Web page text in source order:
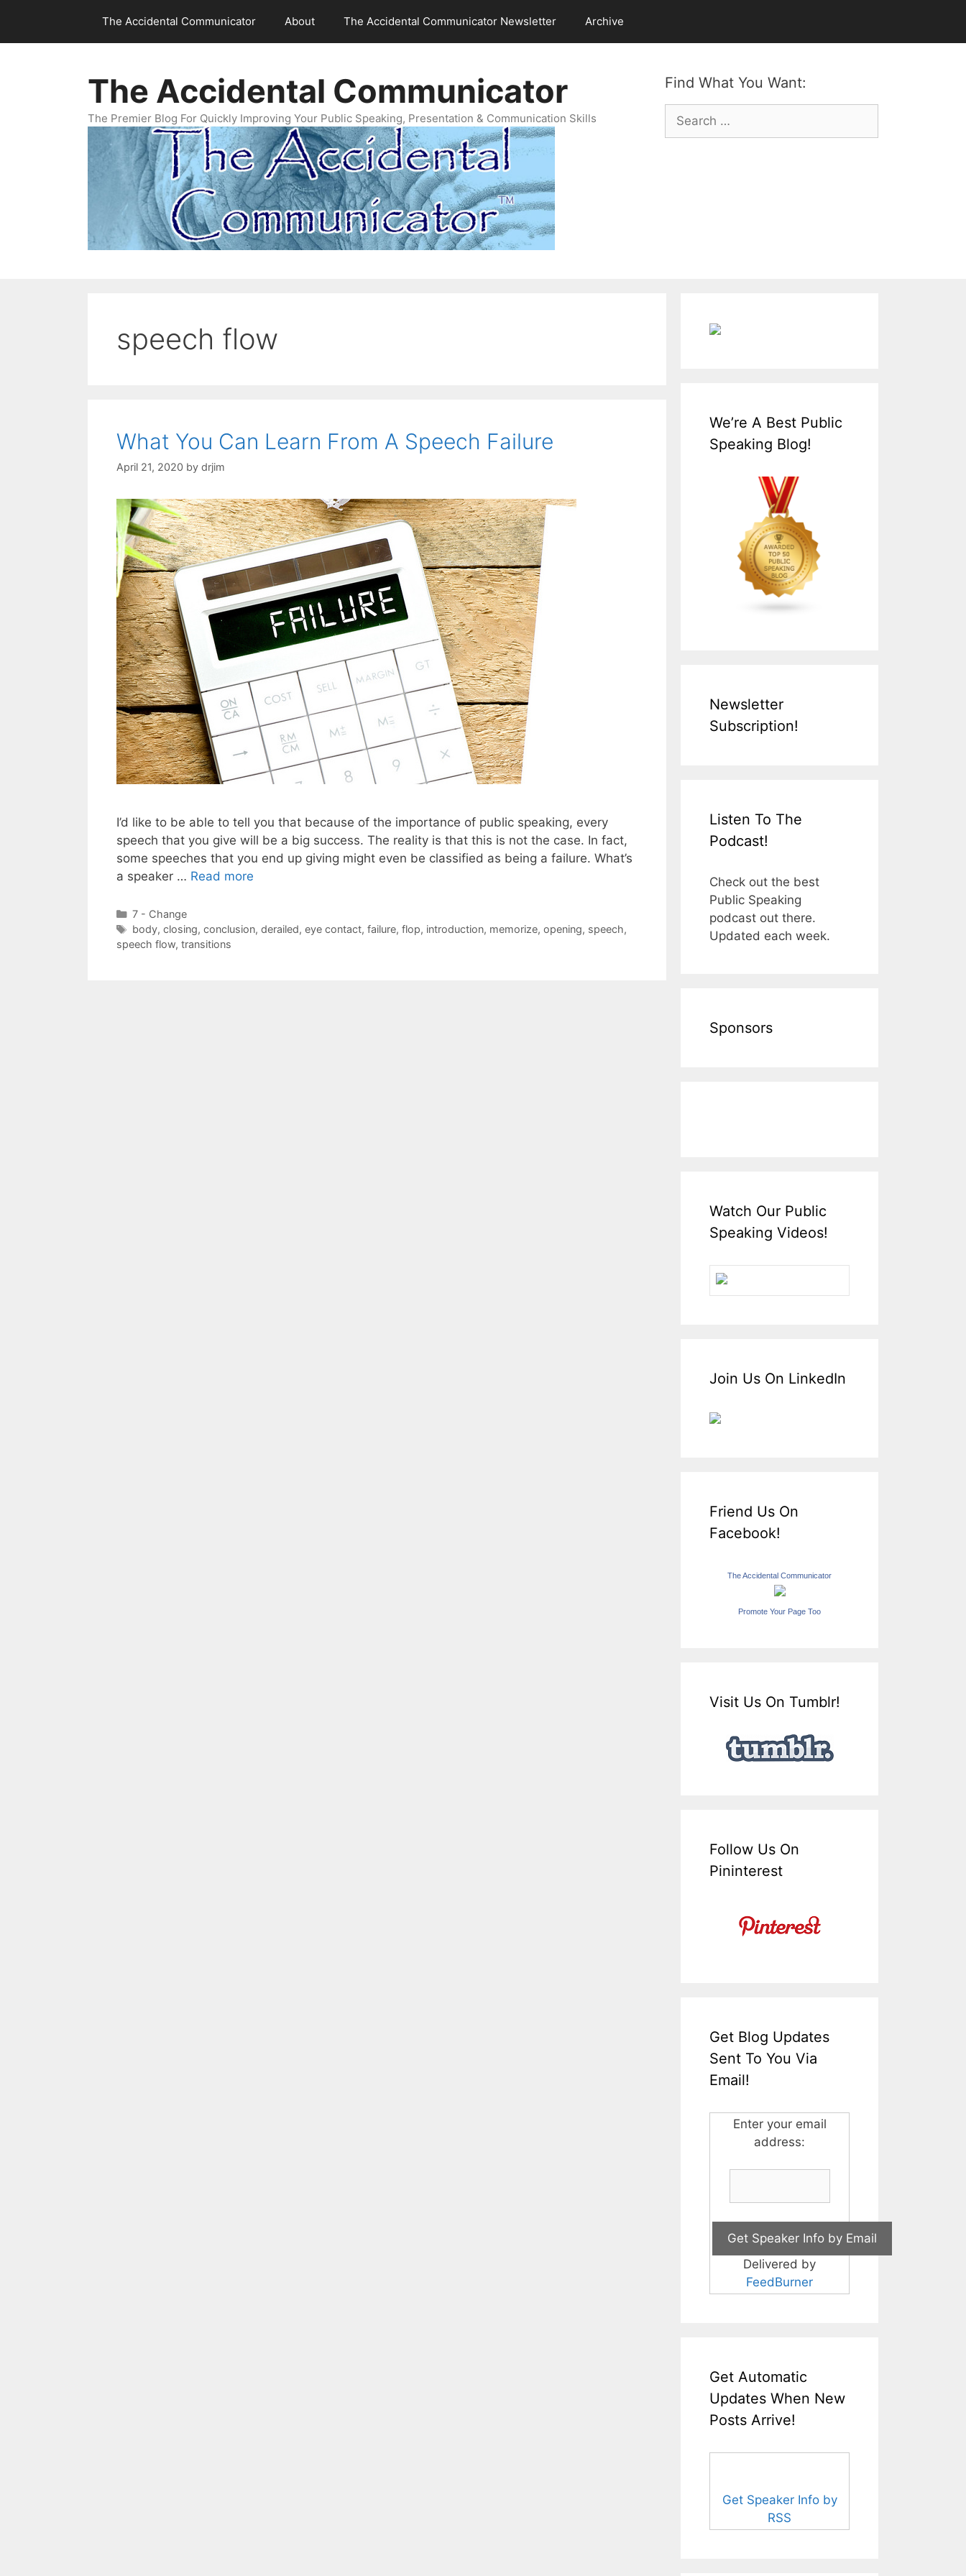
content
The Accidental Communicator About The Accidental Communicator Newsletter Archive
Find What You Want:
Search
for:
The Accidental Communicator
The Premier Blog For Quickly Improving Your Public Speaking, Presentation & Communication Skills
speech flow
What You Can Learn From A Speech Failure
April 21, 2020 by drjim
I’d like to be able to tell you that because of the importance of public speaking, every
speech that you give will be a big success. The reality is that this is not the case. In fact,
some speeches that you end up giving might even be classified as being a failure. What’s
a speaker … Read more
Categories
7 - Change
Tags
body, closing, conclusion, derailed, eye contact, failure, flop, introduction, memorize, opening, speech,
speech flow, transitions
We’re A Best Public
Speaking Blog!
Newsletter
Subscription!
Listen To The
Podcast!
Check out the best
Public Speaking
podcast out there.
Updated each week.
Sponsors
Watch Our Public
Speaking Videos!
Join Us On LinkedIn
Friend Us On
Facebook!
The Accidental Communicator
Promote Your Page Too
Visit Us On Tumblr!
Follow Us On
Pininterest
Get Blog Updates
Sent To You Via
Email!
Enter your email
address:
Delivered by
FeedBurner
Get Automatic
Updates When New
Posts Arrive!
Get Speaker Info by
RSS